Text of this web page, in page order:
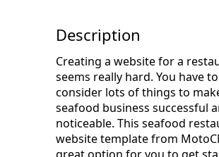
Description
Creating a website for a
seems really hard. You have to
consider lots of things to
seafood business successful
noticeable. This seafood
website template from